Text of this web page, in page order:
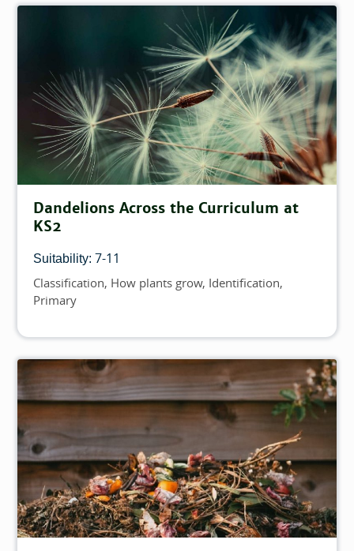
Dandelions Across the Curriculum at
KS2
Suitability: 7-11
Topics
Classification How plants grow Identification
Primary